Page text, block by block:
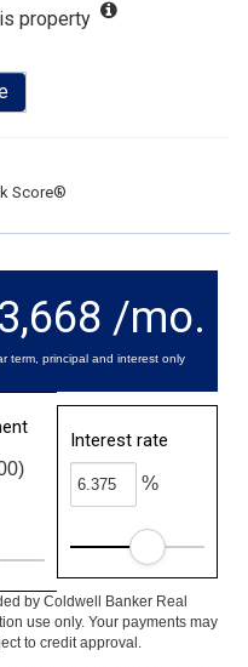
property
Score®
/mo.
term, principal and interest only
Interest rate
%
by Coldwell Banker Real
use only. Your payments may
to credit approval.